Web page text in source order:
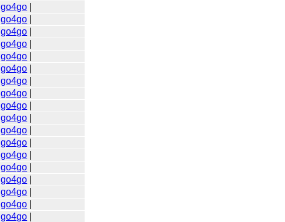
|go4go
|go4go
|go4go
|go4go
|go4go
|go4go
|go4go
|go4go
|go4go
|go4go
|go4go
|go4go
|go4go
|go4go
|go4go
|go4go
|go4go
|go4go